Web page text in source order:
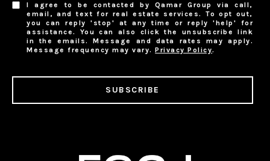
I agree to be contacted by Qamar Group via call,
email, and text for real estate services. To opt out,
you can reply 'stop' at any time or reply 'help' for
assistance. You can also click the unsubscribe link
in the emails. Message and data rates may apply.
Message frequency may vary.Privacy Policy.
SUBSCRIBE